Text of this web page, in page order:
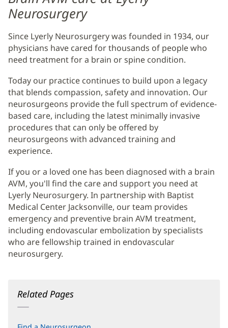
Neurosurgery
Since Lyerly Neurosurgery was founded in 1934, our
physicians have cared for thousands of people who
need treatment for a brain or spine condition.
Today our practice continues to build upon a legacy
that blends compassion, safety and innovation. Our
neurosurgeons provide the full spectrum of evidence-
based care, including the latest minimally invasive
procedures that can only be offered by
neurosurgeons with advanced training and
experience.
If you or a loved one has been diagnosed with a brain
AVM, you'll find the care and support you need at
Lyerly Neurosurgery. In partnership with Baptist
Medical Center Jacksonville, our team provides
emergency and preventive brain AVM treatment,
including endovascular embolization by specialists
who are fellowship trained in endovascular
neurosurgery.
Related Pages